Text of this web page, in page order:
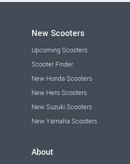
New Scooters
Upcoming Scooters
Scooter Finder
New Honda Scooters
New Hero Scooters
New Suzuki Scooters
New Yamaha Scooters
About